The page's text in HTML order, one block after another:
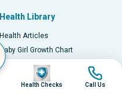
Health Library
Health Articles
Baby Girl Growth Chart
Baby Boy Growth Chart
Early Signs of Heart Attack
Image
Health Checks
Image
Call Us